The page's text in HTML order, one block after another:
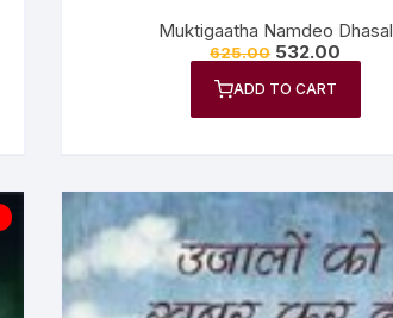
Muktigaatha Namdeo Dhasal
625.00 532.00
ADD TO CART